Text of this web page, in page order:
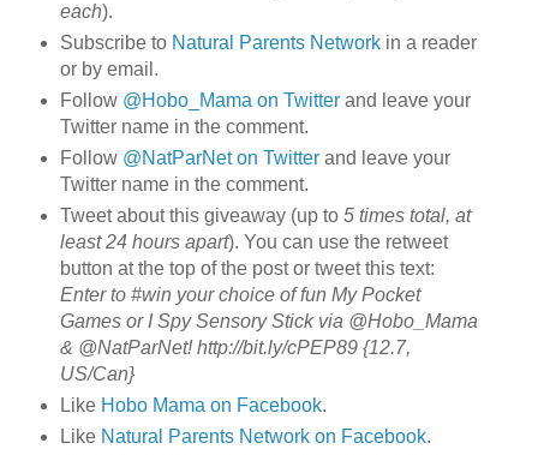
each).
Subscribe to Natural Parents Networkin a reader
or by email.
Follow @Hobo_Mama on Twitterand leave your
Twitter name in the comment.
Follow @NatParNet on Twitterand leave your
Twitter name in the comment.
Tweet about this giveaway (up to 5 times total, at
least 24 hours apart). You can use the retweet
button at the top of the post or tweet this text:
Enter to #win your choice of fun My Pocket
Games or I Spy Sensory Stick via @Hobo_Mama
& @NatParNet! http://bit.ly/cPEP89 {12.7,
US/Can}
Like Hobo Mama on Facebook.
Like Natural Parents Network on Facebook.